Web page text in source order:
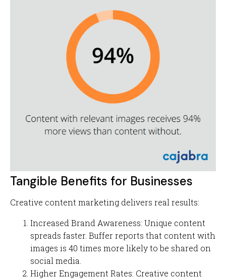
Tangible Benefits for Businesses
Creative content marketing delivers real results:
Increased Brand Awareness: Unique content
spreads faster. Buffer reports that content with
images is 40 times more likely to be shared on
social media.
Higher Engagement Rates: Creative content